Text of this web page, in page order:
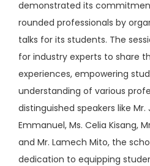
demonstrated its
rounded professionals by
talks for its students. The
for industry experts to share
experiences, empowering
understanding of various
distinguished speakers like Mr.
Emmanuel, Ms. Celia Kisang,
and Mr. Lamech Mito, the
dedication to equipping